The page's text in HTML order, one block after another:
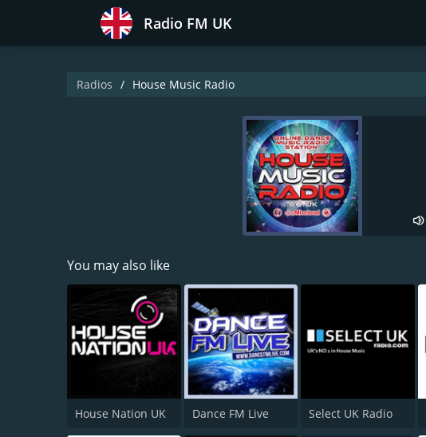
Radio FM UK
Radios House Music Radio
You may also like
House Nation UK Dance FM Live Select UK Radio